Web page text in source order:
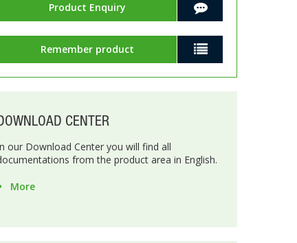
Product Enquiry
Remember product
CENTER
our Download Center you will find all
from the product area in English.
More